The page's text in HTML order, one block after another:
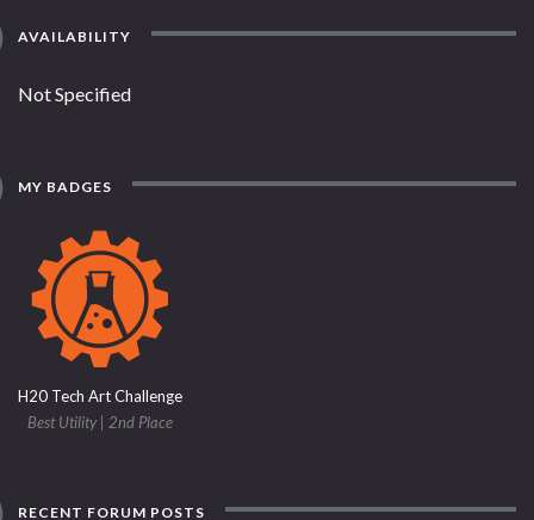
AVAILABILITY
Not Specified
MY BADGES
H20 Tech Art Challenge
Best Utility | 2nd Place
RECENT FORUM POSTS